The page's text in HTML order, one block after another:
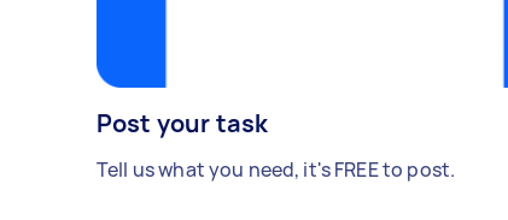
Post your task
Tell us what you need, it's FREE to post.